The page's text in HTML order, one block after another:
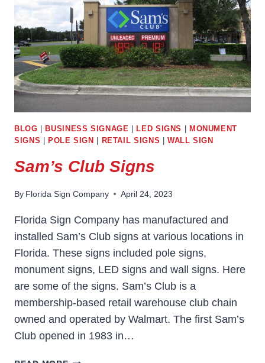
BLOG BUSINESS SIGNAGE LED SIGNS
MONUMENT
SIGNS
POLE SIGN RETAIL SIGNS |WALL SIGN
Sam’s Club Signs
By Florida Sign Company April 24, 2023
Florida Sign Company has manufactured and
installed Sam’s Club signs at various locations in
Florida. These signs included pole signs,
monument signs, LED signs and wall signs. Here
are some of the signs. Sam’s Club is a
membership-based retail warehouse club chain
owned and operated by Walmart. The first Sam’s
Club opened in 1983 in…
SAM’S